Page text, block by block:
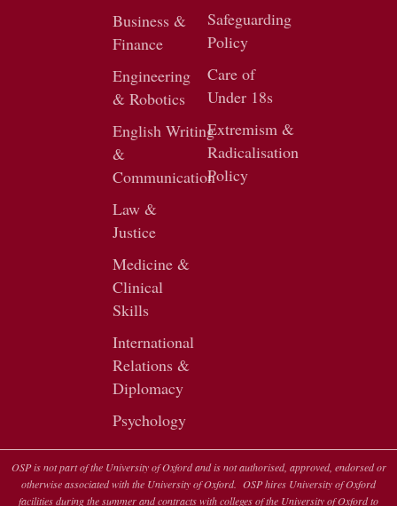
Business &
Finance
Engineering
& Robotics
English Writing
&
Communication
Law &
Justice
Medicine &
Clinical
Skills
International
Relations &
Diplomacy
Psychology
Safeguarding
Policy
Care of
Under 18s
Extremism &
Radicalisation
Policy
OSP is not part of the University of Oxford and is not authorised, approved, endorsed or
otherwise associated with the University of Oxford. OSP hires University of Oxford
facilities during the summer and contracts with colleges of the University of Oxford to